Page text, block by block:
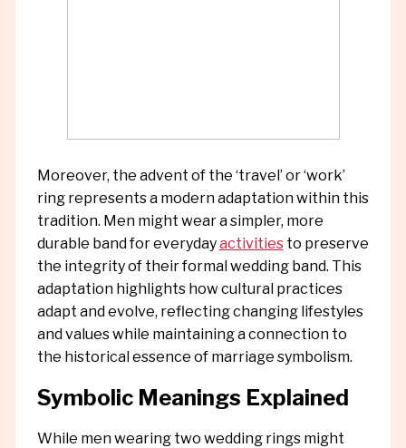
Moreover, the advent of the ‘travel’ or ‘work’
ring represents a modern adaptation within this
tradition. Men might wear a simpler, more
durable band for everydayactivitiesto preserve
the integrity of their formal wedding band. This
adaptation highlights how cultural practices
adapt and evolve, reflecting changing lifestyles
and values while maintaining a connection to
the historical essence of marriage symbolism.
Symbolic Meanings Explained
While men wearing two wedding rings might